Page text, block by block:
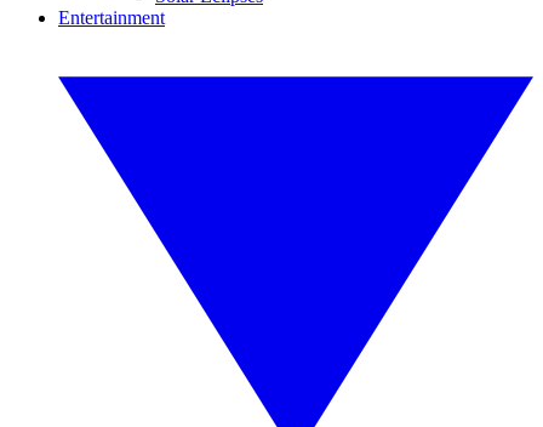
Entertainment